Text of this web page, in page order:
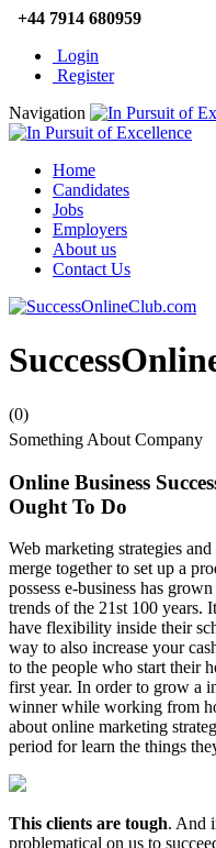
+44 7914 680959
Login
Register
Navigation
Home
Candidates
Jobs
Employers
About us
Contact Us
(0)
Something About Company
Online Business
Ought To Do
Web marketing strategies
merge together to set up a
possess e-business has
trends of the 21st 100 years.
have flexibility inside their
way to also increase your
to the people who start their
first year. In order to grow a
winner while working from
about online marketing
period for learn the things
This clients are tough. And
problematical on us to